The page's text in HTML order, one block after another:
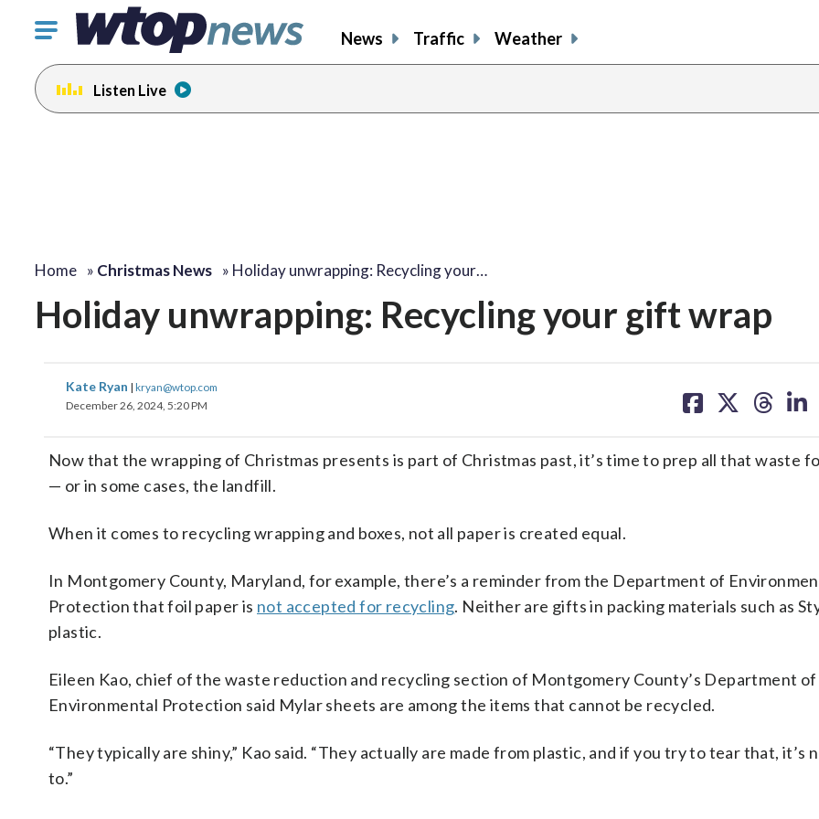
Click
toggle
navigation
menu.
News Traffic Weather
Listen Live
Home » Christmas News » Holiday unwrapping: Recycling your…
Holiday unwrapping: Recycling your gift wrap
Kate Ryan | kryan@wtop.com
December 26, 2024, 5:20 PM
on on on on
Now that the wrapping of Christmas presents is part of Christmas past, it’s time to prep all that waste
— or in some cases, the landfill.
When it comes to recycling wrapping and boxes, not all paper is created equal.
In Montgomery County, Maryland, for example, there’s a reminder from the Department of
Protection that foil paper is not accepted for recycling. Neither are gifts in packing materials such as
plastic.
Eileen Kao, chief of the waste reduction and recycling section of Montgomery County’s Department of
Environmental Protection said Mylar sheets are among the items that cannot be recycled.
“They typically are shiny,” Kao said. “They actually are made from plastic, and if you try to tear that, it’s
to.”